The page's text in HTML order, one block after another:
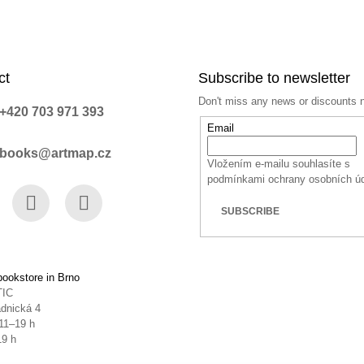
703 971 393
Subscribe to newsletter
Don't miss any news or discounts
Email
Vložením e-mailu souhlasíte s
podmínkami ochrany osobních
SUBSCRIBE
in Brno
4
h
h